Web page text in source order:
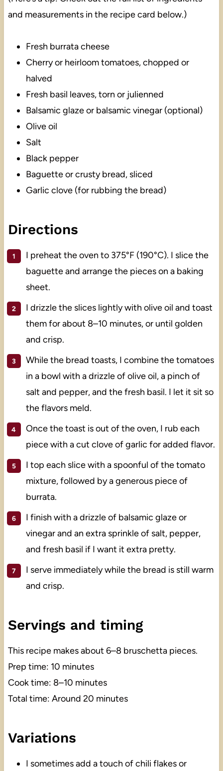
and measurements in the recipe card below.)
Fresh burrata cheese
Cherry or heirloom tomatoes, chopped or
halved
Fresh basil leaves, torn or julienned
Balsamic glaze or balsamic vinegar (optional)
Olive oil
Salt
Black pepper
Baguette or crusty bread, sliced
Garlic clove (for rubbing the bread)
Directions
I preheat the oven to 375°F (190°C). I slice the
baguette and arrange the pieces on a baking
sheet.
I drizzle the slices lightly with olive oil and toast
them for about 8–10 minutes, or until golden
and crisp.
While the bread toasts, I combine the tomatoes
in a bowl with a drizzle of olive oil, a pinch of
salt and pepper, and the fresh basil. I let it sit so
the flavors meld.
Once the toast is out of the oven, I rub each
piece with a cut clove of garlic for added flavor.
I top each slice with a spoonful of the tomato
mixture, followed by a generous piece of
burrata.
I finish with a drizzle of balsamic glaze or
vinegar and an extra sprinkle of salt, pepper,
and fresh basil if I want it extra pretty.
I serve immediately while the bread is still warm
and crisp.
Servings and timing
This recipe makes about 6–8 bruschetta pieces.
Prep time: 10 minutes
Cook time: 8–10 minutes
Total time: Around 20 minutes
Variations
I sometimes add a touch of chili flakes or